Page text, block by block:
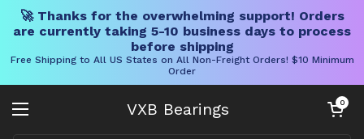
🚀 Thanks for the overwhelming support! Orders
are currently taking 5-10 business days to process
before shipping
Free Shipping to All US States on All Non-Freight Orders! $10 Minimum
Order
VXB Bearings
Open menu
Open cart
0